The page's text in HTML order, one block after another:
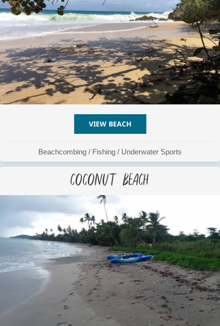
VIEW BEACH
Beachcombing / Fishing / Underwater Sports
Coconut Beach